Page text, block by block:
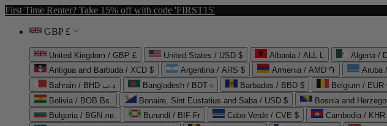
First Time Renter? Take 15% off with code 'FIRST15'
GBP £
United Kingdom / GBP £ United States / USD $ Albania / ALL L
Antigua and Barbuda / XCD $
Argentina / ARS $ Armenia / AMD ֏ Aruba
Bahrain / BHD د.ب
Bangladesh / BDT ৳ Barbados / BBD $ Belgium / EUR
Bolivia / BOB Bs.
Bonaire, Sint Eustatius and Saba / USD $ Bosnia and
Bulgaria / BGN лв.
Burundi / BIF Fr Cabo Verde / CVE $ Cambodia / KHR